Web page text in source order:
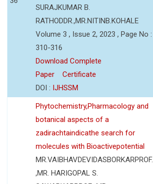
SURAJKUMAR B.
RATHODDR.,MR.NITINB.KOHALE
Volume 3 , Issue 2, 2023 , Page No :
310-316
Download Complete
Paper
Certificate
DOI : IJHSSM
Phytochemistry,Pharmacology and
botanical aspects of a
zadirachtaindicathe search for
molecules with Bioactivepotential
MR.VAIBHAVDEVIDASBORKARPROF.
,MR. HARIGOPAL S.